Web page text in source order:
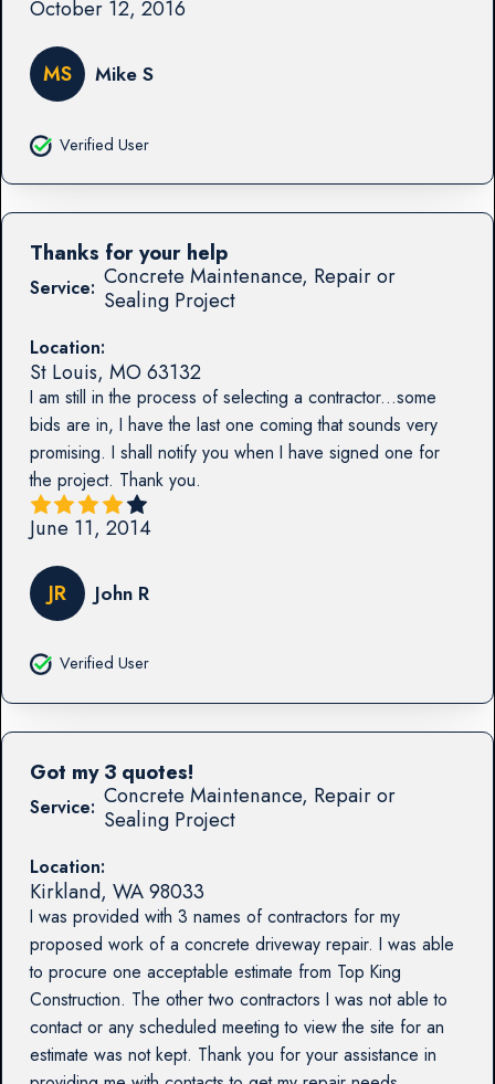
October 12, 2016
MS Mike S
Verified User
Service: Concrete Maintenance, Repair or
Sealing Project
Location:
St Louis, MO63132
I am still in the process of selecting a contractor...some
bids are in, I have the last one coming that sounds very
promising. I shall notify you when I have signed one for
the project. Thank you.
Thanks for your help
June 11, 2014
JR John R
Verified User
Service: Concrete Maintenance, Repair or
Sealing Project
Location:
Kirkland, WA98033
I was provided with 3 names of contractors for my
proposed work of a concrete driveway repair. I was able
to procure one acceptable estimate from Top King
Construction. The other two contractors I was not able to
contact or any scheduled meeting to view the site for an
estimate was not kept. Thank you for your assistance in
Got my 3 quotes!